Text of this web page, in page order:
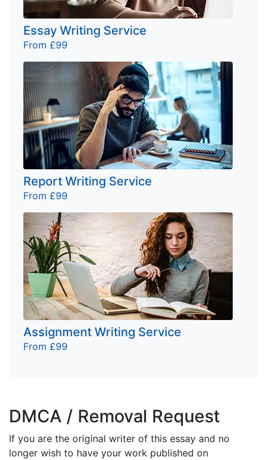
Essay Writing Service
From £99
Report Writing Service
From £99
Assignment Writing Service
From £99
DMCA / Removal Request
If you are the original writer of this essay and no
longer wish to have your work published on